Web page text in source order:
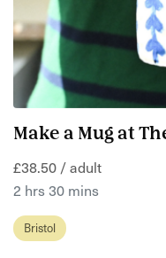
Make a Mug at
£38.50 / adult
2 hrs 30 mins
Bristol